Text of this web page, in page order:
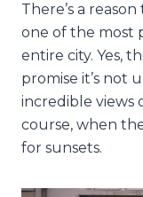
There’s a
one of the most
entire city. Yes,
promise it’s not
incredible views
course, when
for sunsets.